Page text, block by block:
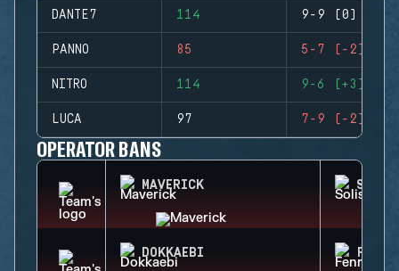
DANTE7 114 9-9 (0)
PANNO 85 5-7 (-2)
NITRO 114 9-6 (+3)
LUCA 97 7-9 (-2)
OPERATOR BANS
MAVERICK SOLIS
DOKKAEBI